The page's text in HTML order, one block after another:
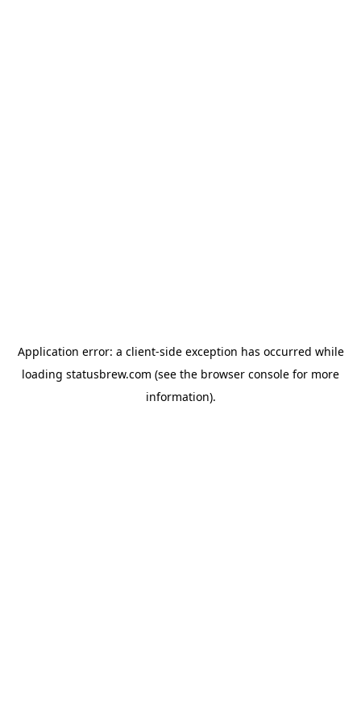
Application error: a client-side exception has occurred while
loading statusbrew.com (see the browser console for more
information).